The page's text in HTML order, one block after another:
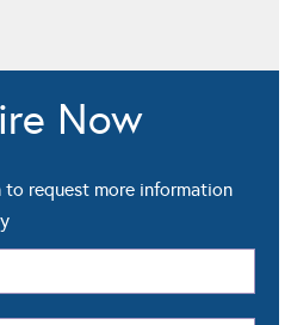
Now
request more information